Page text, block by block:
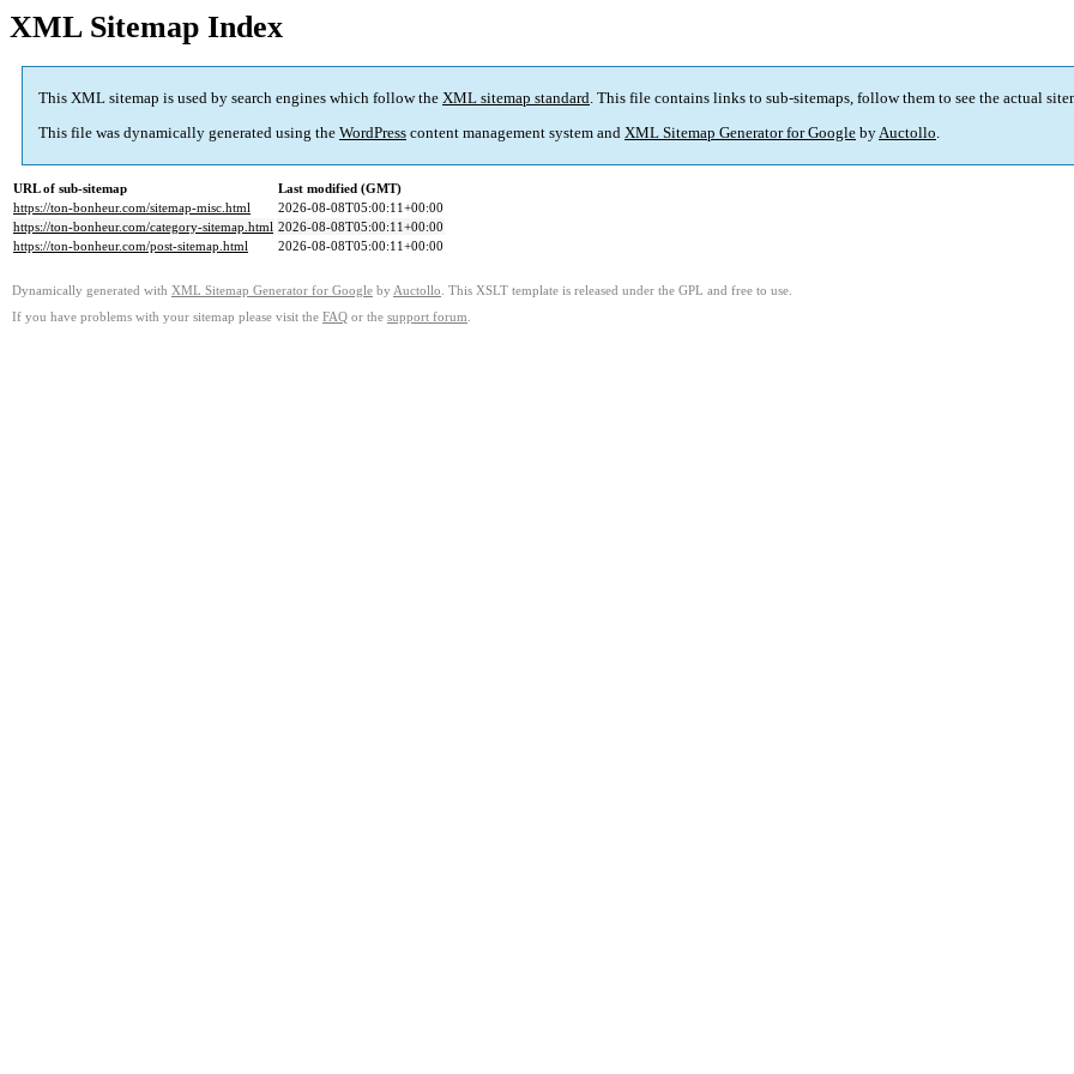
XML Sitemap Index
This XML sitemap is used by search engines which follow the XML sitemap standard. This file contains links to sub-sitemaps, follow them to see the actual
This file was dynamically generated using the WordPress content management system and XML Sitemap Generator for Google byAuctollo.
URL of sub-sitemap
Last modified (GMT)
https://ton-bonheur.com/sitemap-misc.html
2026-08-08T05:00:11+00:00
https://ton-bonheur.com/category-sitemap.html 2026-08-08T05:00:11+00:00
https://ton-bonheur.com/post-sitemap.html
2026-08-08T05:00:11+00:00
Dynamically generated with XML Sitemap Generator for Google by Auctollo . This XSLT template is released under the GPL and free to use.
If you have problems with your sitemap please visit the FAQ or the support forum